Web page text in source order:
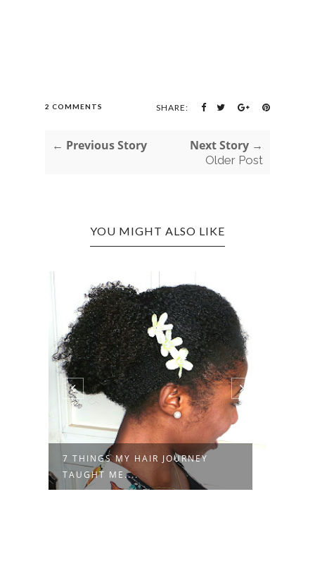
2 COMMENTS SHARE:
← Previous Story Next Story →
Older Post
YOU MIGHT ALSO LIKE
7 THINGS MY HAIR JOURNEY
TAUGHT ME....